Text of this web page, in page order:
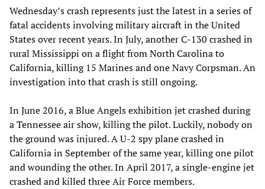
Wednesday’s crash represents just the latest in a series of
fatal accidents involving military aircraft in the United
States over recent years. In July, another C-130 crashed in
rural Mississippi on a flight from North Carolina to
California, killing 15 Marines and one Navy Corpsman. An
investigation into that crash is still ongoing.
In June 2016, a Blue Angels exhibition jet crashed during
a Tennessee air show, killing the pilot. Luckily, nobody on
the ground was injured. A U-2 spy plane crashed in
California in September of the same year, killing one pilot
and wounding the other. In April 2017, a single-engine jet
crashed and killed three Air Force members.